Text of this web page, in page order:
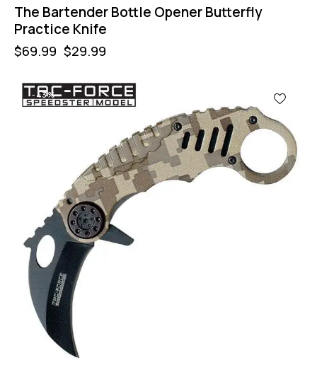
The Bartender Bottle Opener Butterfly
Practice Knife
$69.99 $29.99
-43%